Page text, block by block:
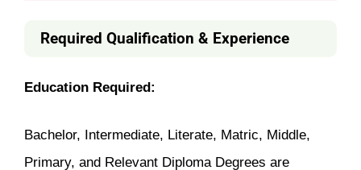
Required Qualification & Experience
Education Required:
Bachelor, Intermediate, Literate, Matric, Middle,
Primary, and Relevant Diploma Degrees are